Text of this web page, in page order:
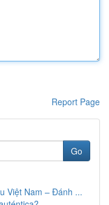
Report Page
Go
Việt Nam – Đánh ...